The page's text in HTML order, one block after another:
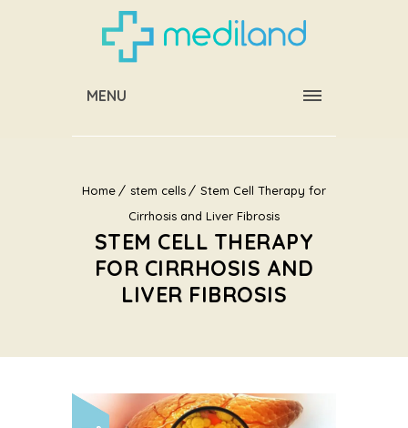
MENU
Home stem cells
Stem Cell Therapy for
Cirrhosis and Liver Fibrosis
STEM CELL THERAPY
FOR CIRRHOSIS AND
LIVER FIBROSIS